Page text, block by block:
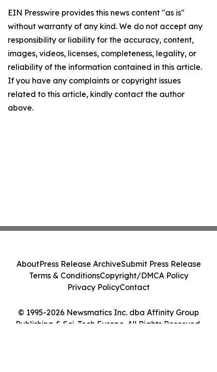
EIN Presswire provides this news content "as is"
without warranty of any kind. We do not accept any
responsibility or liability for the accuracy, content,
images, videos, licenses, completeness, legality, or
reliability of the information contained in this article.
If you have any complaints or copyright issues
related to this article, kindly contact the author
above.
© 1995-2026 Newsmatics Inc. dba Affinity Group
Publishing & Sci-Tech Europe. All Rights Reserved.
AboutPress Release ArchiveSubmit Press Release
Terms & ConditionsCopyright/DMCA Policy
Privacy PolicyContact